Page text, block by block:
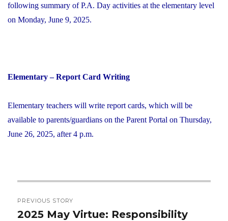
following summary of P.A. Day activities at the elementary level
on Monday, June 9, 2025.
Elementary – Report Card Writing
Elementary teachers will write report cards, which will be
available to parents/guardians on the Parent Portal on Thursday,
June 26, 2025, after 4 p.m.
navigation
PREVIOUS STORY
Previous
2025 May Virtue: Responsibility